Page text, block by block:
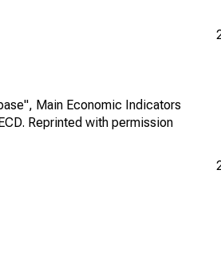
Main Economic Indicators
Reprinted with permission